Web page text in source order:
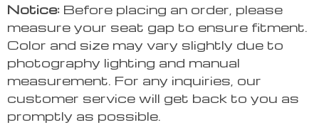
Notice: Before placing an order, please
measure your seat gap to ensure fitment.
Color and size may vary slightly due to
photography lighting and manual
measurement. For any inquiries, our
customer service will get back to you as
promptly as possible.